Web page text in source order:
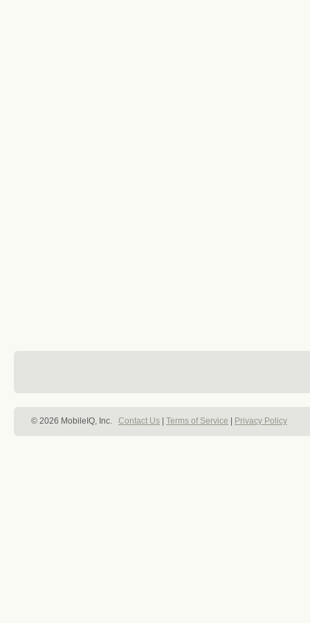
© 2026 MobileIQ, Inc. Contact Us Terms of Service Privacy Policy